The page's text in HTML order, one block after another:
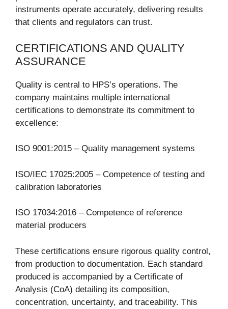
instruments operate accurately, delivering results
that clients and regulators can trust.
CERTIFICATIONS AND QUALITY
ASSURANCE
Quality is central to HPS’s operations. The
company maintains multiple international
certifications to demonstrate its commitment to
excellence:
ISO 9001:2015 – Quality management systems
ISO/IEC 17025:2005 – Competence of testing and
calibration laboratories
ISO 17034:2016 – Competence of reference
material producers
These certifications ensure rigorous quality control,
from production to documentation. Each standard
produced is accompanied by a Certificate of
Analysis (CoA) detailing its composition,
concentration, uncertainty, and traceability. This